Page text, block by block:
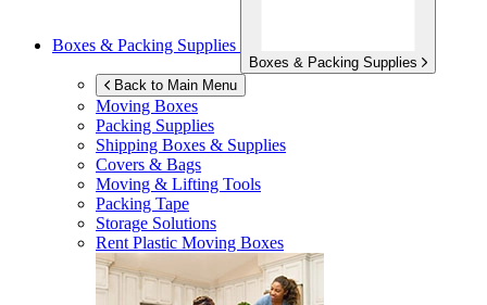
Boxes & Packing Supplies
Boxes & Packing Supplies
Back to Main Menu
Moving Boxes
Packing Supplies
Shipping Boxes & Supplies
Covers & Bags
Moving & Lifting Tools
Packing Tape
Storage Solutions
Rent Plastic Moving Boxes